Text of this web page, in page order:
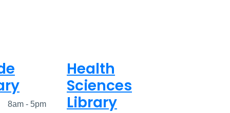
8am - 5pm
Health
Sciences
Library